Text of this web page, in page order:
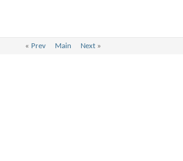
« Prev Main Next»